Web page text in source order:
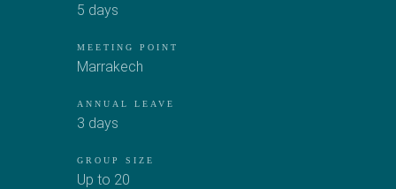
5 days
MEETING POINT
Marrakech
ANNUAL LEAVE
3 days
GROUP SIZE
Up to 20